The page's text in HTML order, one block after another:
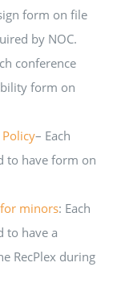
form on file
by NOC.
conference
form on
– Each
to have form on
minors: Each
to have a
RecPlex during